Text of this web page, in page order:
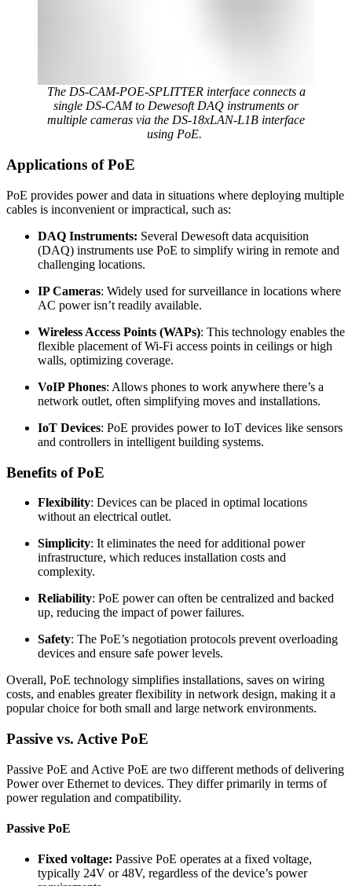
The DS-CAM-POE-SPLITTER interface connects a
single DS-CAM to Dewesoft DAQ instruments or
multiple cameras via the DS-18xLAN-L1B interface
using PoE.
Applications of PoE
PoE provides power and data in situations where deploying multiple
cables is inconvenient or impractical, such as:
DAQ Instruments: Several Dewesoft data acquisition
(DAQ) instruments use PoE to simplify wiring in remote and
challenging locations.
IP Cameras: Widely used for surveillance in locations where
AC power isn’t readily available.
Wireless Access Points (WAPs): This technology enables the
flexible placement of Wi-Fi access points in ceilings or high
walls, optimizing coverage.
VoIP Phones: Allows phones to work anywhere there’s a
network outlet, often simplifying moves and installations.
IoT Devices: PoE provides power to IoT devices like sensors
and controllers in intelligent building systems.
Benefits of PoE
Flexibility: Devices can be placed in optimal locations
without an electrical outlet.
Simplicity: It eliminates the need for additional power
infrastructure, which reduces installation costs and
complexity.
Reliability: PoE power can often be centralized and backed
up, reducing the impact of power failures.
Safety: The PoE’s negotiation protocols prevent overloading
devices and ensure safe power levels.
Overall, PoE technology simplifies installations, saves on wiring
costs, and enables greater flexibility in network design, making it a
popular choice for both small and large network environments.
Passive vs. Active PoE
Passive PoE and Active PoE are two different methods of delivering
Power over Ethernet to devices. They differ primarily in terms of
power regulation and compatibility.
Passive PoE
Fixed voltage: Passive PoE operates at a fixed voltage,
typically 24V or 48V, regardless of the device’s power